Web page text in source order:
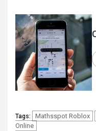
Tags: Mathsspot Roblox
Online